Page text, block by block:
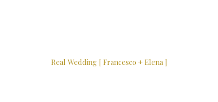
Real Wedding [ Francesco + Elena ]